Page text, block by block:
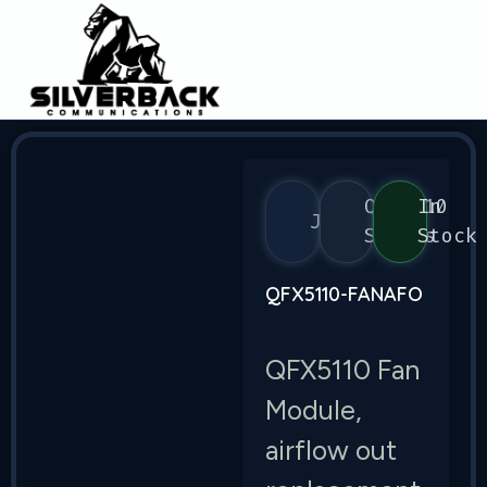
Juniper
QFX5110
Series
In
Stock
QFX5110-FANAFO
QFX5110 Fan
Module,
airflow out